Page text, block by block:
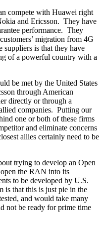
compete with Huawei right
and Ericsson. They have
performance. They
migration from 4G
suppliers is that they have
of a powerful country with a
be met by the United States
through American
directly or through a
companies. Putting our
one or both of these firms
and eliminate concerns
allies certainly need to be
trying to develop an Open
the RAN into its
to be developed by U.S.
is that this is just pie in the
and would take many
not be ready for prime time